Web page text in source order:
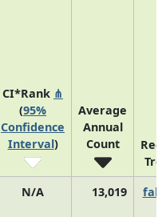
CI*Rank ⋔
(95%
Confidence
Interval)
Average
Annual
Count
N/A 13,019